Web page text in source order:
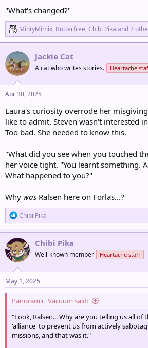
"What's changed?"
R
e
a
c
t
i
o
n
s
:
MintyMimix, Butterfree, Chibi Pika and 2
Jackie Cat
A cat who writes stories. Heartache
Apr 30, 2025
Laura's curiosity overrode her
like to admit. Steven wasn't interested
Too bad. She needed to know this.
"What did you see when you touched
her voice tight. "You learnt something.
What happened to you?"
Why was Ralsen here on Forlas...?
R
e
a
c
i
o
n
s
:
Chibi Pika
Chibi Pika
Well-known member Heartache staff
May 1, 2025
Panoramic_Vacuum said:
"Look, Ralsen... Why are you telling us all of
'alliance' to prevent us from actively
missions, and that was it."